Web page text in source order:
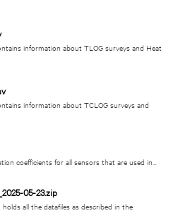
information about TLOG surveys and Heat
information about TCLOG surveys and
coefficients for all sensors that are used in...
05-23.zip
all the datafiles as described in the